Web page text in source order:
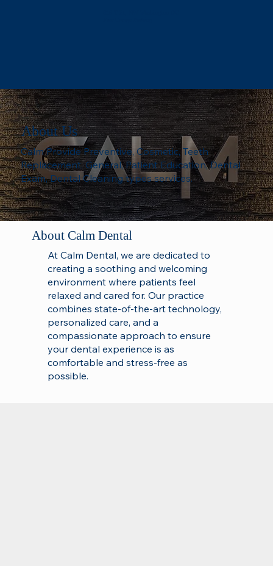
About Us
Calm Provide Preventive, Cosmetic, Teeth
Replacement, General, Patient Education, Dental
Exam, Dental Cleaning types services.
About Calm Dental
At Calm Dental, we are dedicated to
creating a soothing and welcoming
environment where patients feel
relaxed and cared for. Our practice
combines state-of-the-art technology,
personalized care, and a
compassionate approach to ensure
your dental experience is as
comfortable and stress-free as
possible.